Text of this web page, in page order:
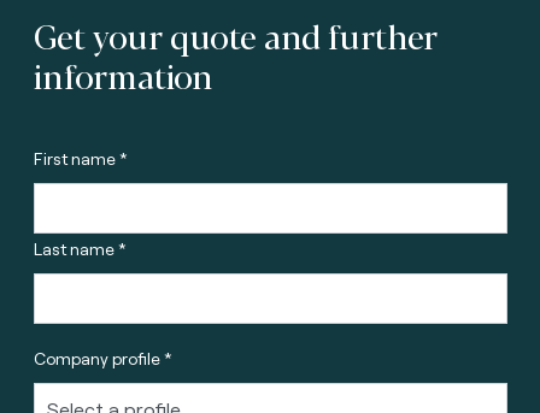
Get your quote and further
information
First name *
Last name *
Company profile *